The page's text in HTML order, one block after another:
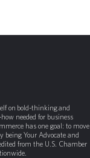
on bold-thinking and
needed for business
has one goal: to move
being Your Advocate and
from the U.S. Chamber